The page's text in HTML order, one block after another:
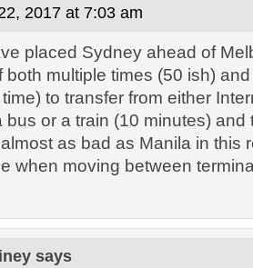
2017 at 7:03 am
placed Sydney ahead of
both multiple times (50 ish)
to transfer from either
bus or a train (10 minutes)
almost as bad as Manila in this
when moving between
says